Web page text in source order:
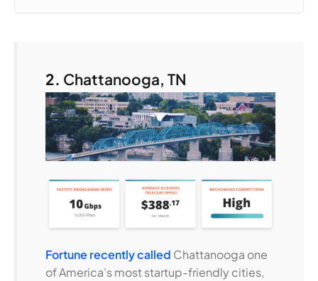
2. Chattanooga, TN
Fortune recently called Chattanooga one
of America’s most startup-friendly cities,